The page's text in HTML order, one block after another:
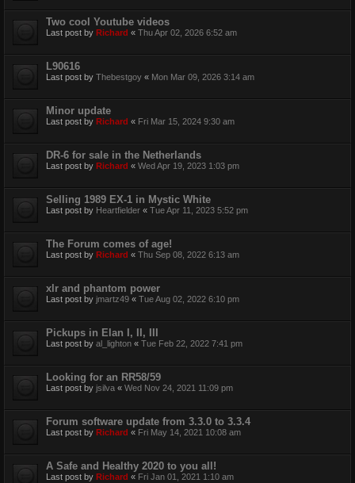
Two cool Youtube videos
Last post by Richard « Thu Apr 02, 2026 6:52 am
L90616
Last post by Thebestgoy « Mon Mar 09, 2026 3:14 am
Minor update
Last post by Richard « Fri Mar 15, 2024 9:30 am
DR-6 for sale in the Netherlands
Last post by Richard « Wed Apr 19, 2023 1:03 pm
Selling 1989 EX-1 in Mystic White
Last post by Heartfielder « Tue Apr 11, 2023 5:52 pm
The Forum comes of age!
Last post by Richard « Thu Sep 08, 2022 6:13 am
xlr and phantom power
Last post by jmartz49 « Tue Aug 02, 2022 6:10 pm
Pickups in Elan I, II, III
Last post by al_lighton « Tue Feb 22, 2022 7:41 pm
Looking for an RR58/59
Last post by jsilva « Wed Nov 24, 2021 11:09 pm
Forum software update from 3.3.0 to 3.3.4
Last post by Richard « Fri May 14, 2021 10:08 am
A Safe and Healthy 2020 to you all!
Last post by Richard « Fri Jan 01, 2021 1:10 am